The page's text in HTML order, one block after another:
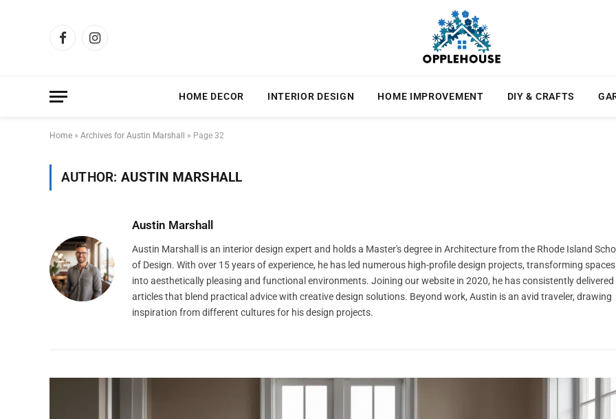
FacebookInstagram
HOME DECOR INTERIOR DESIGN HOME IMPROVEMENT DIY & CRAFTS
Home » Archives for Austin Marshall » Page 32
AUTHOR: AUSTIN MARSHALL
Austin Marshall
Austin Marshall is an interior design expert and holds a Master's degree in Architecture from the Rhode Island
of Design. With over 15 years of experience, he has led numerous high-profile design projects, transforming spaces
into aesthetically pleasing and functional environments. Joining our website in 2020, he has consistently delivered
articles that blend practical advice with creative design solutions. Beyond work, Austin is an avid traveler, drawing
inspiration from different cultures for his design projects.